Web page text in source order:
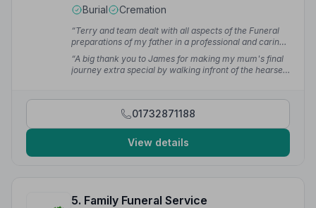
Burial Cremation
“Terry and team dealt with all aspects of the Funeral
preparations of my father in a professional and caring
manner throughout. They made a difficult time much
easier for all involved and i would not hesitate to
recommend them.”— Liam H.
“A big thank you to James for making my mum's final
journey extra special by walking infront of the hearse
01732871188
View details
5. Family Funeral Service